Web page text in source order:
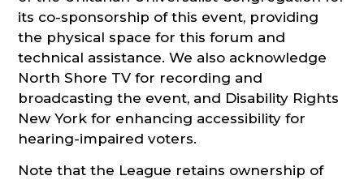
its co-sponsorship of this event, providing
the physical space for this forum and
technical assistance. We also acknowledge
North Shore TV for recording and
broadcasting the event, and Disability Rights
New York for enhancing accessibility for
hearing-impaired voters.
Note that the League retains ownership of